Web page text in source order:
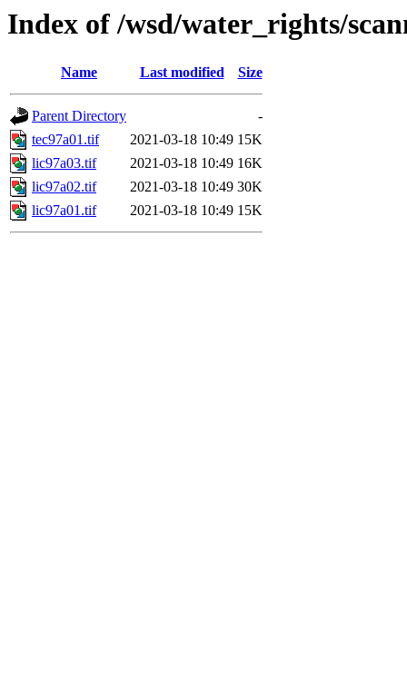
Index of /wsd/water_rights/
Name Last modified Size
Parent Directory
-
tec97a01.tif
2021-03-18 10:49 15K
lic97a03.tif
2021-03-18 10:49 16K
lic97a02.tif
2021-03-18 10:49 30K
lic97a01.tif
2021-03-18 10:49 15K